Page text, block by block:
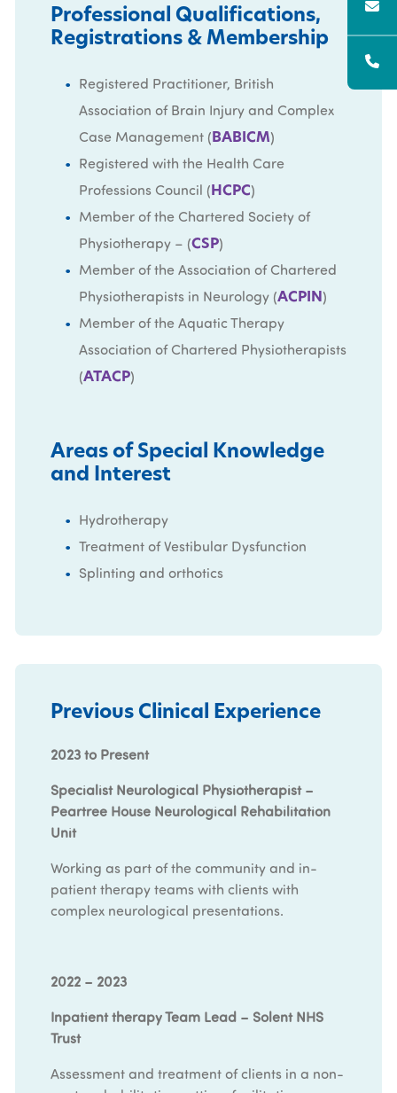
Professional Qualifications,
Registrations & Membership
Registered Practitioner, British
Association of Brain Injury and Complex
Case Management (BABICM)
Registered with the Health Care
Professions Council (HCPC)
Member of the Chartered Society of
Physiotherapy – (CSP)
Member of the Association of Chartered
Physiotherapists in Neurology (ACPIN)
Member of the Aquatic Therapy
Association of Chartered Physiotherapists
(ATACP)
Areas of Special Knowledge
and Interest
Hydrotherapy
Treatment of Vestibular Dysfunction
Splinting and orthotics
Previous Clinical Experience
2023 to Present
Specialist Neurological Physiotherapist –
Peartree House Neurological Rehabilitation
Unit
Working as part of the community and in-
patient therapy teams with clients with
complex neurological presentations.
2022 – 2023
Inpatient therapy Team Lead – Solent NHS
Trust
Assessment and treatment of clients in a non-